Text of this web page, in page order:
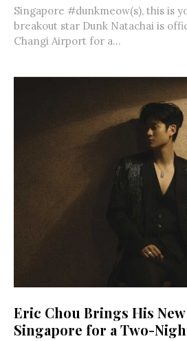
Singapore #dunkmeow(s), this is
breakout star Dunk Natachai is
Changi Airport for a...
Eric Chou Brings His
Singapore for a Two-